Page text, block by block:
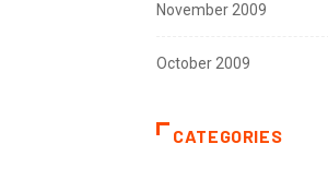
November 2009
October 2009
CATEGORIES